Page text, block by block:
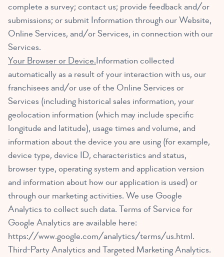
complete a survey; contact us; provide feedback and/or
submissions; or submit Information through our Website,
Online Services, and/or Services, in connection with our
Services.
Your Browser or Device.Information collected
automatically as a result of your interaction with us, our
franchisees and/or use of the Online Services or
Services (including historical sales information, your
geolocation information (which may include specific
longitude and latitude), usage times and volume, and
information about the device you are using (for example,
device type, device ID, characteristics and status,
browser type, operating system and application version
and information about how our application is used) or
through our marketing activities. We use Google
Analytics to collect such data. Terms of Service for
Google Analytics are available here:
https://www.google.com/analytics/terms/us.html.
Third-Party Analytics and Targeted Marketing Analytics.